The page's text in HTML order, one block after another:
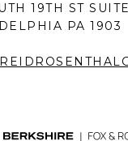
19TH ST
PA 1903